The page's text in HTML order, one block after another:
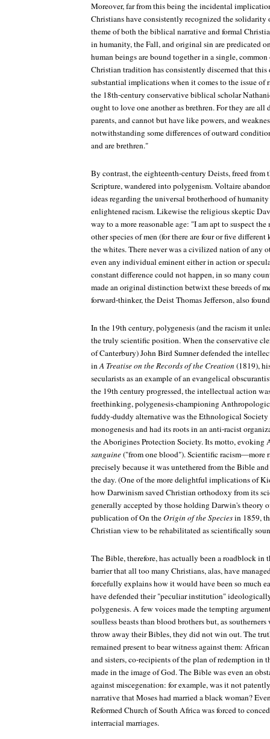
Moreover, far from this being the incidental
Christians have consistently recognized the solidarity
theme of both the biblical narrative and formal
in humanity, the Fall, and original sin are predicated
human beings are bound together in a single,
Christian tradition has consistently discerned that
substantial implications when it comes to the issue of
the 18th-century conservative biblical scholar
ought to love one another as brethren. For they are all
parents, and cannot but have like powers, and
notwithstanding some differences of outward
and are brethren."
By contrast, the eighteenth-century Deists, freed from
Scripture, wandered into polygenism. Voltaire
ideas regarding the universal brotherhood of
enlightened racism. Likewise the religious skeptic
way to a more reasonable age: "I am apt to suspect
other species of men (for there are four or five
the whites. There never was a civilized nation of any
even any individual eminent either in action or
constant difference could not happen, in so many
made an original distinction betwixt these breeds of
forward-thinker, the Deist Thomas Jefferson, also
In the 19th century, polygenesis (and the racism it
the truly scientific position. When the conservative
of Canterbury) John Bird Sumner defended the
inA Treatise on the Records of the Creation (1819),
secularists as an example of an evangelical
the 19th century progressed, the intellectual action
freethinking, polygenesis-championing
fuddy-duddy alternative was the Ethnological
monogenesis and had its roots in an anti-racist
the Aborigines Protection Society. Its motto, evoking
sanguine("from one blood"). Scientific racism—more
precisely because it was untethered from the Bible
the day. (One of the more delightful implications of
how Darwinism saved Christian orthodoxy from its
generally accepted by those holding Darwin's theory
publication of On theOrigin of the Speciesin 1859,
Christian view to be rehabilitated as scientifically
The Bible, therefore, has actually been a roadblock
barrier that all too many Christians, alas, have
forcefully explains how it would have been so much
have defended their "peculiar institution"
polygenesis. A few voices made the tempting
soulless beasts than blood brothers but, as
throw away their Bibles, they did not win out. The
remained present to bear witness against them:
and sisters, co-recipients of the plan of redemption in
made in the image of God. The Bible was even an
against miscegenation: for example, was it not
narrative that Moses had married a black woman?
Reformed Church of South Africa was forced to
interracial marriages.